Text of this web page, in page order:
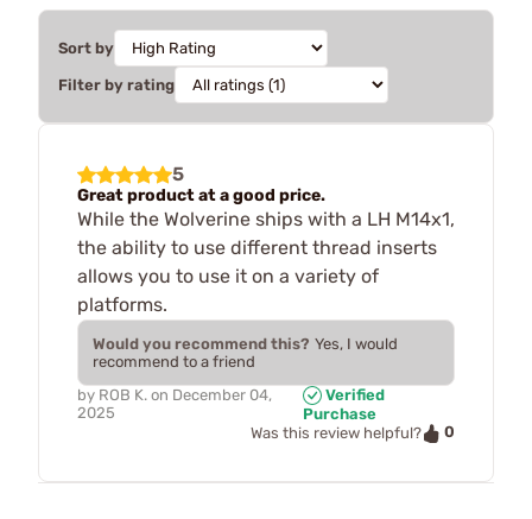
Sort by
Filter by rating
5
Great product at a good price.
While the Wolverine ships with a LH M14x1,
the ability to use different thread inserts
allows you to use it on a variety of
platforms.
Would you recommend this? Yes, I would
recommend to a friend
by ROB K. on December 04,
2025
Verified
Purchase
Was this review helpful?
0